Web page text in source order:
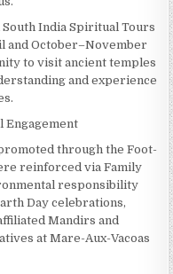
India Spiritual Tours
and October–November
to visit ancient temples
and experience
Engagement
through the Foot-
reinforced via Family
responsibility
Day celebrations,
Mandirs and
at Mare-Aux-Vacoas